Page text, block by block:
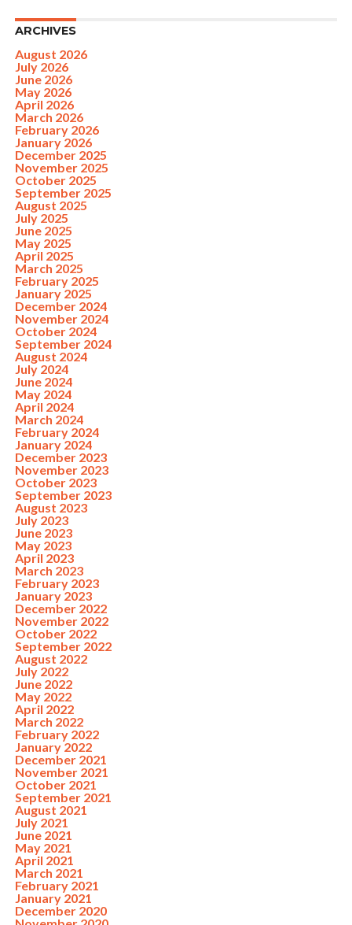
ARCHIVES
August 2026
July 2026
June 2026
May 2026
April 2026
March 2026
February 2026
January 2026
December 2025
November 2025
October 2025
September 2025
August 2025
July 2025
June 2025
May 2025
April 2025
March 2025
February 2025
January 2025
December 2024
November 2024
October 2024
September 2024
August 2024
July 2024
June 2024
May 2024
April 2024
March 2024
February 2024
January 2024
December 2023
November 2023
October 2023
September 2023
August 2023
July 2023
June 2023
May 2023
April 2023
March 2023
February 2023
January 2023
December 2022
November 2022
October 2022
September 2022
August 2022
July 2022
June 2022
May 2022
April 2022
March 2022
February 2022
January 2022
December 2021
November 2021
October 2021
September 2021
August 2021
July 2021
June 2021
May 2021
April 2021
March 2021
February 2021
January 2021
December 2020